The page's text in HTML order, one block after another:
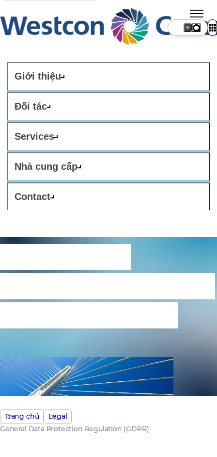
Giới thiệu
Đối tác
Services
Nhà cung cấp
Contact
VI
Trang chủ
Legal
General Data Protection Regulation (GDPR)